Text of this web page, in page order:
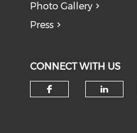
Photo Gallery
Press
CONNECT WITH US